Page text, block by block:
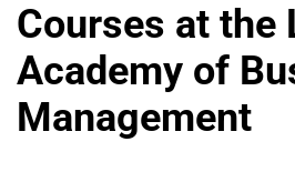
Courses at the
Academy of
Management